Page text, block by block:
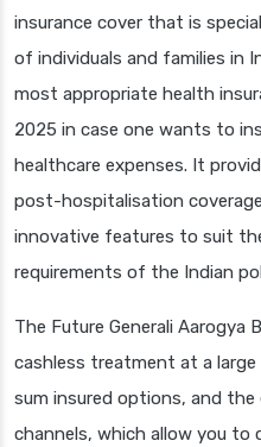
insurance cover that is
of individuals and families in
most appropriate health
2025 in case one wants to
healthcare expenses. It
post-hospitalisation
innovative features to suit
requirements of the Indian
The Future Generali Aarogya
cashless treatment at a
sum insured options, and the
channels, which allow you to